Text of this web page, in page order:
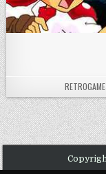
AUTHOR: